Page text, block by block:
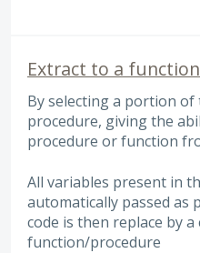
Extract to a
By selecting a portion of
procedure, giving the
procedure or function
All variables present in
automatically passed as
code is then replace by a
function/procedure